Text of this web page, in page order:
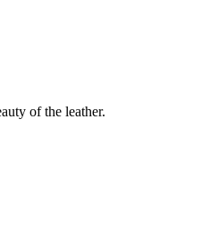
of the leather.